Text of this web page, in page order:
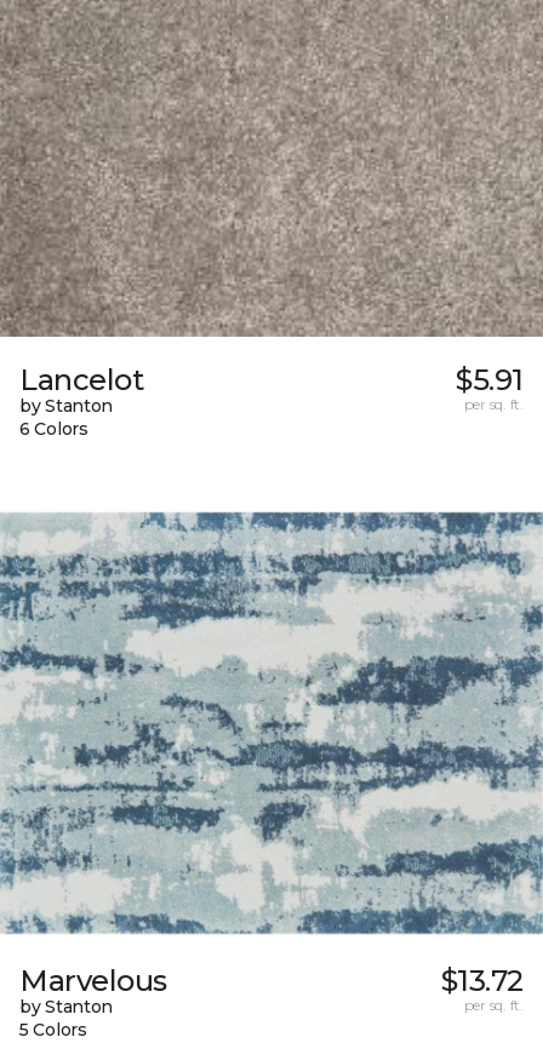
Lancelot
by Stanton
6 Colors
$5.91
per sq. ft.
Marvelous
by Stanton
5 Colors
$13.72
per sq. ft.